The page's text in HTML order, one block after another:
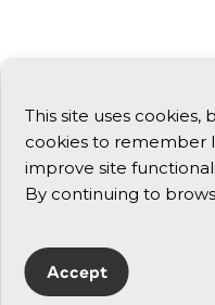
This site uses
cookies to remember
improve site
By continuing to
Accept